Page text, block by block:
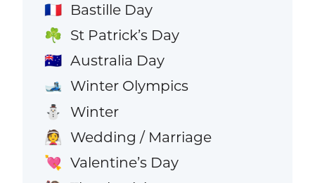
🇫🇷 Bastille Day
☘️ St Patrick’s Day
🇦🇺 Australia Day
🎿 Winter Olympics
⛄ Winter
👰 Wedding / Marriage
💘 Valentine’s Day